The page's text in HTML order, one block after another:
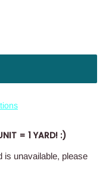
= 1 YARD! :)
is unavailable, please